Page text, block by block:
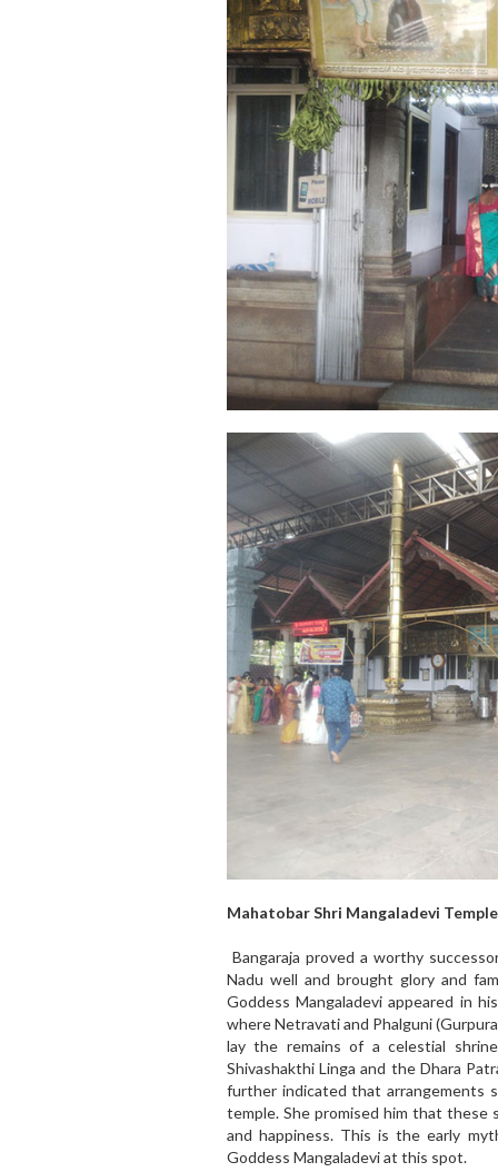
Mahatobar Shri Mangaladevi
Bangaraja proved a worthy
Nadu well and brought glory and
Goddess Mangaladevi appeared in
where Netravati and Phalguni
lay the remains of a celestial
Shivashakthi Linga and the Dhara
further indicated that arrangements
temple. She promised him that these
and happiness. This is the early
Goddess Mangaladevi at this spot.